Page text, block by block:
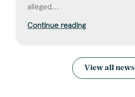
alleged...
Continue reading
View all news